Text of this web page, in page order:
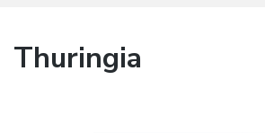
Thuringia